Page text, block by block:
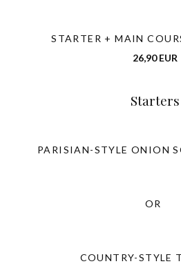
STARTER + MAIN
26,90 EUR
Starters
PARISIAN-STYLE ONION
OR
COUNTRY-STYLE